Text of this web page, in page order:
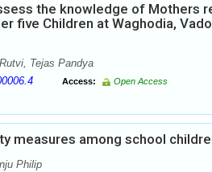
the knowledge of Mothers
five Children at Waghodia,
Tejas Pandya
Access: Open Access
measures among school
Philip